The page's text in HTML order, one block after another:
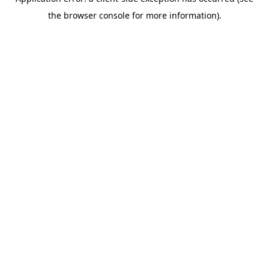
the browser console for more information).